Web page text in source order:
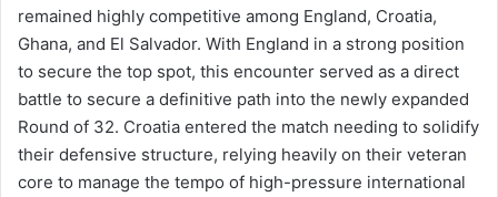
remained highly competitive among England, Croatia,
Ghana, and El Salvador. With England in a strong position
to secure the top spot, this encounter served as a direct
battle to secure a definitive path into the newly expanded
Round of 32. Croatia entered the match needing to solidify
their defensive structure, relying heavily on their veteran
core to manage the tempo of high-pressure international